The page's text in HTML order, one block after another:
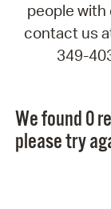
people with
contact us
349-
We found 0
please try